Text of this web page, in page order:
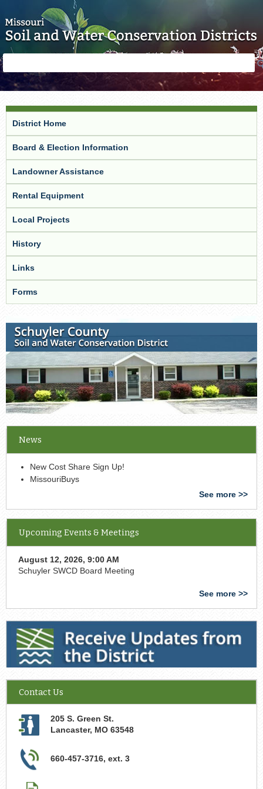
form
District Home
Board & Election Information
Landowner Assistance
Rental Equipment
Local Projects
History
Links
Forms
News
New Cost Share Sign Up!
MissouriBuys
See more >>
Upcoming Events & Meetings
August 12, 2026, 9:00 AM
Schuyler SWCD Board Meeting
See more >>
Receive Updates from the District
Contact Us
205 S. Green St.
Lancaster, MO 63548
660-457-3716, ext. 3